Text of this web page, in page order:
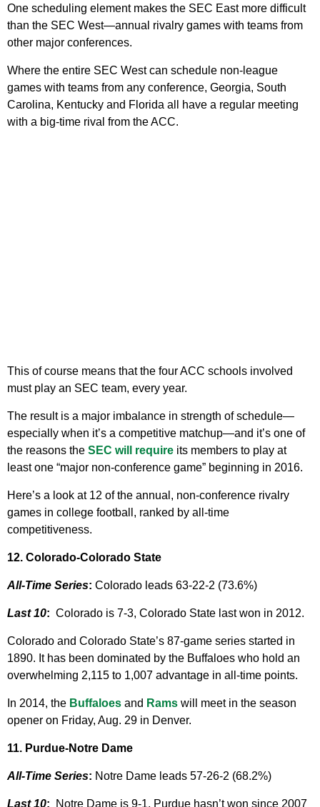
One scheduling element makes the SEC East more difficult
than the SEC West—annual rivalry games with teams from
other major conferences.
Where the entire SEC West can schedule non-league
games with teams from any conference, Georgia, South
Carolina, Kentucky and Florida all have a regular meeting
with a big-time rival from the ACC.
This of course means that the four ACC schools involved
must play an SEC team, every year.
The result is a major imbalance in strength of schedule—
especially when it’s a competitive matchup—and it’s one of
the reasons the SEC will require its members to play at
least one “major non-conference game” beginning in 2016.
Here’s a look at 12 of the annual, non-conference rivalry
games in college football, ranked by all-time
competitiveness.
12. Colorado-Colorado State
All-Time Series: Colorado leads 63-22-2 (73.6%)
Last 10: Colorado is 7-3, Colorado State last won in 2012.
Colorado and Colorado State’s 87-game series started in
1890. It has been dominated by the Buffaloes who hold an
overwhelming 2,115 to 1,007 advantage in all-time points.
In 2014, the Buffaloes and Rams will meet in the season
opener on Friday, Aug. 29 in Denver.
11. Purdue-Notre Dame
All-Time Series: Notre Dame leads 57-26-2 (68.2%)
Last 10:
Notre Dame is 9-1, Purdue hasn’t won since 2007